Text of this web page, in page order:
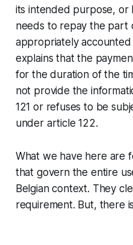
its intended purpose, or
needs to repay the part
appropriately accounted
explains that the
for the duration of the
not provide the
121 or refuses to be
under article 122.
What we have here are
that govern the entire
Belgian context. They
requirement. But, there